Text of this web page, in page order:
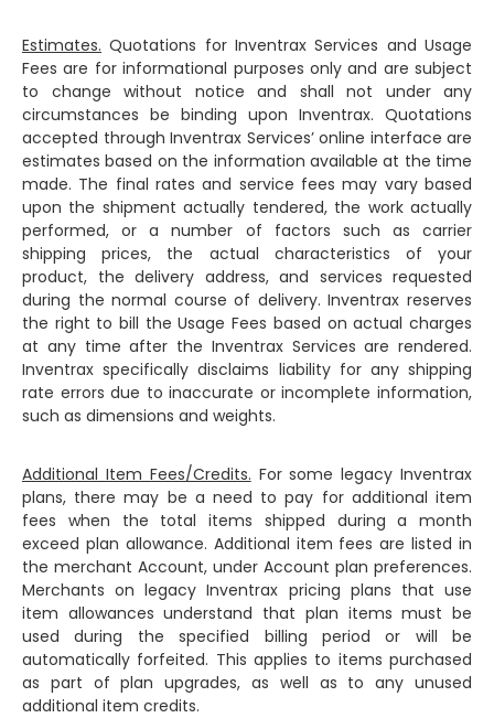
Estimates. Quotations for Inventrax Services and Usage
Fees are for informational purposes only and are subject
to change without notice and shall not under any
circumstances be binding upon Inventrax. Quotations
accepted through Inventrax Services’ online interface are
estimates based on the information available at the time
made. The final rates and service fees may vary based
upon the shipment actually tendered, the work actually
performed, or a number of factors such as carrier
shipping prices, the actual characteristics of your
product, the delivery address, and services requested
during the normal course of delivery. Inventrax reserves
the right to bill the Usage Fees based on actual charges
at any time after the Inventrax Services are rendered.
Inventrax specifically disclaims liability for any shipping
rate errors due to inaccurate or incomplete information,
such as dimensions and weights.
Additional Item Fees/Credits. For some legacy Inventrax
plans, there may be a need to pay for additional item
fees when the total items shipped during a month
exceed plan allowance. Additional item fees are listed in
the merchant Account, under Account plan preferences.
Merchants on legacy Inventrax pricing plans that use
item allowances understand that plan items must be
used during the specified billing period or will be
automatically forfeited. This applies to items purchased
as part of plan upgrades, as well as to any unused
additional item credits.